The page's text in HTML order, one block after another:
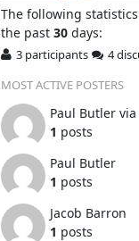
The following
the past 30days:
3 participants
4
MOST ACTIVE POSTERS
Paul Butler
1 posts
Paul Butler
1 posts
Jacob Barron
1 posts